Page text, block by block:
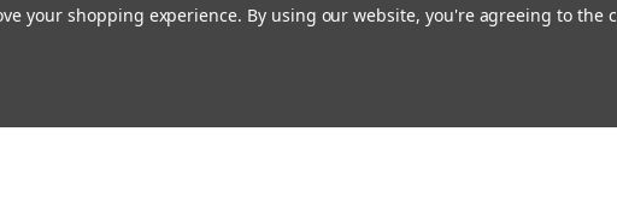
Poles- Cord and Tassel- Brass Plated Star of David- Gold
your shopping experience. By using our website, you're agreeing to the